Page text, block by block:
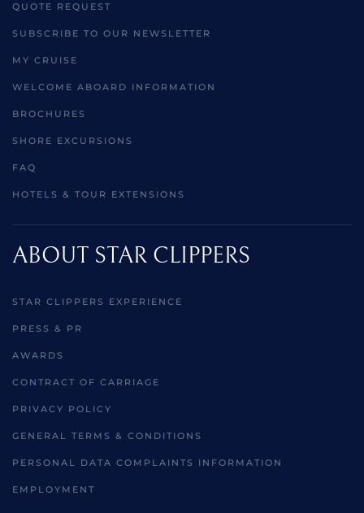
QUOTE REQUEST
SUBSCRIBE TO OUR NEWSLETTER
MY CRUISE
WELCOME ABOARD INFORMATION
BROCHURES
SHORE EXCURSIONS
FAQ
HOTELS & TOUR EXTENSIONS
ABOUT STAR CLIPPERS
STAR CLIPPERS EXPERIENCE
PRESS & PR
AWARDS
CONTRACT OF CARRIAGE
PRIVACY POLICY
GENERAL TERMS & CONDITIONS
PERSONAL DATA COMPLAINTS INFORMATION
EMPLOYMENT